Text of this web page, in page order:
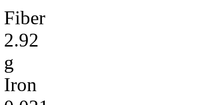
Fiber
2.92
g
Iron